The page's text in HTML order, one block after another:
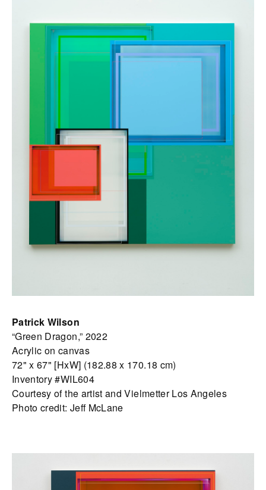
Patrick Wilson
“Green Dragon,” 2022
Acrylic on canvas
72" x 67" [HxW] (182.88 x 170.18 cm)
Inventory #WIL604
Courtesy of the artist and Vielmetter Los Angeles
Photo credit: Jeff McLane